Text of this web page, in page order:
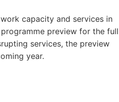
capacity and services in
preview for the full
services, the preview
year.